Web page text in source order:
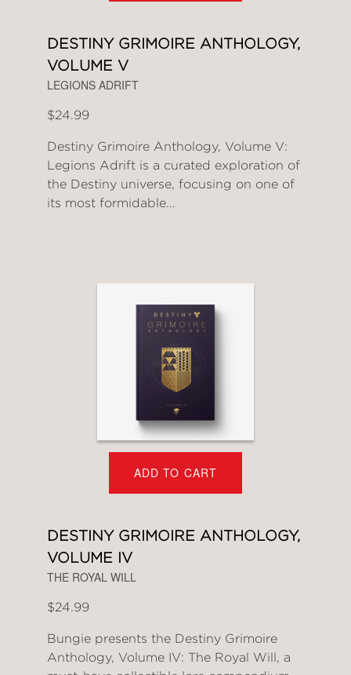
DESTINY GRIMOIRE ANTHOLOGY,
VOLUME V
LEGIONS ADRIFT
$24.99
Destiny Grimoire Anthology, Volume V:
Legions Adrift is a curated exploration of
the Destiny universe, focusing on one of
its most formidable...
ADD TO CART
DESTINY GRIMOIRE ANTHOLOGY,
VOLUME IV
THE ROYAL WILL
$24.99
Bungie presents the Destiny Grimoire
Anthology, Volume IV: The Royal Will, a